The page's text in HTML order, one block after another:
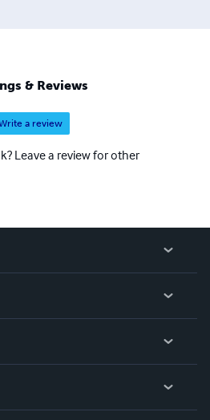
& Reviews
a review
Leave a review for other